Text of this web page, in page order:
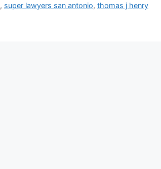
, super lawyers san antonio, thomas j henry